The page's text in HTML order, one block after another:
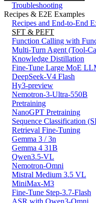
Troubleshooting
Recipes & E2E Examples
Recipes and End-to-End
SFT & PEFT
Function Calling with
Multi-Turn Agent (Tool-
Knowledge Distillation
Fine-Tune Large MoE
DeepSeek-V4 Flash
Hy3-preview
Nemotron-3-Ultra-550B
Pretraining
NanoGPT Pretraining
Sequence Classification
Retrieval Fine-Tuning
Gemma 3 / 3n
Gemma 4 31B
Qwen3.5-VL
Nemotron-Omni
Mistral Medium 3.5 VL
MiniMax-M3
Fine-Tune Step-3.7-Flash
ASR with Qwen3-Omni